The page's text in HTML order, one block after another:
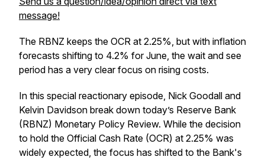
message!
The RBNZ keeps the OCR at 2.25%, but with inflation
forecasts shifting to 4.2% for June, the wait and see
period has a very clear focus on rising costs.
In this special reactionary episode, Nick Goodall and
Kelvin Davidson break down today’s Reserve Bank
(RBNZ) Monetary Policy Review. While the decision
to hold the Official Cash Rate (OCR) at 2.25% was
widely expected, the focus has shifted to the Bank's